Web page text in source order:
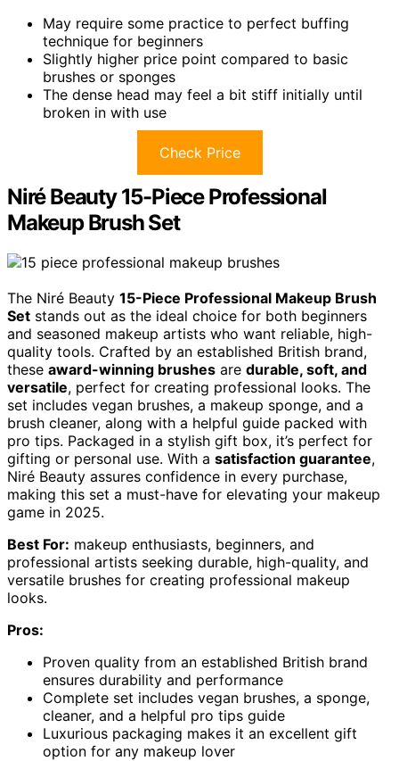
May require some practice to perfect buffing
technique for beginners
Slightly higher price point compared to basic
brushes or sponges
The dense head may feel a bit stiff initially until
broken in with use
Check Price
Niré Beauty 15-Piece Professional
Makeup Brush Set
The Niré Beauty 15-Piece Professional Makeup Brush
Set stands out as the ideal choice for both beginners
and seasoned makeup artists who want reliable, high-
quality tools. Crafted by an established British brand,
these award-winning brushes are durable, soft, and
versatile, perfect for creating professional looks. The
set includes vegan brushes, a makeup sponge, and a
brush cleaner, along with a helpful guide packed with
pro tips. Packaged in a stylish gift box, it’s perfect for
gifting or personal use. With a satisfaction guarantee,
Niré Beauty assures confidence in every purchase,
making this set a must-have for elevating your makeup
game in 2025.
Best For: makeup enthusiasts, beginners, and
professional artists seeking durable, high-quality, and
versatile brushes for creating professional makeup
looks.
Pros:
Proven quality from an established British brand
ensures durability and performance
Complete set includes vegan brushes, a sponge,
cleaner, and a helpful pro tips guide
Luxurious packaging makes it an excellent gift
option for any makeup lover